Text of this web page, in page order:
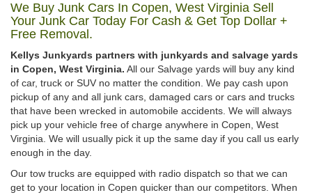
We Buy Junk Cars In Copen, West Virginia Sell
Your Junk Car Today For Cash & Get Top Dollar +
Free Removal.
Kellys Junkyards partners with junkyards and salvage yards
in Copen, West Virginia. All our Salvage yards will buy any kind
of car, truck or SUV no matter the condition. We pay cash upon
pickup of any and all junk cars, damaged cars or cars and trucks
that have been wrecked in automobile accidents. We will always
pick up your vehicle free of charge anywhere in Copen, West
Virginia. We will usually pick it up the same day if you call us early
enough in the day.
Our tow trucks are equipped with radio dispatch so that we can
get to your location in Copen quicker than our competitors. When